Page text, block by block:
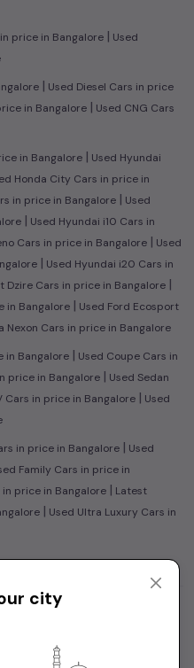
price in Bangalore | Used
| Used Diesel Cars in price
in Bangalore | Used CNG Cars
in Bangalore | Used Hyundai
Honda City Cars in price in
in price in Bangalore | Used
| Used Hyundai i10 Cars in
Cars in price in Bangalore | Used
| Used Hyundai i20 Cars in
Dzire Cars in price in Bangalore |
in Bangalore | Used Ford Ecosport
Nexon Cars in price in Bangalore
in Bangalore | Used Coupe Cars in
price in Bangalore | Used Sedan
Cars in price in Bangalore | Used
in price in Bangalore | Used
Family Cars in price in
in price in Bangalore | Latest
| Used Ultra Luxury Cars in
Cars Under
city